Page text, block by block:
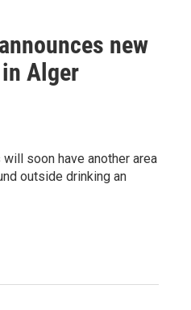
new
Alger
will soon have another area
outside drinking an